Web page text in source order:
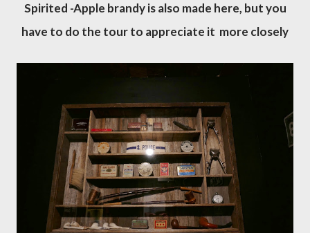
Spirited -Apple brandy is also made here, but you
have to do the tour to appreciate it more closely